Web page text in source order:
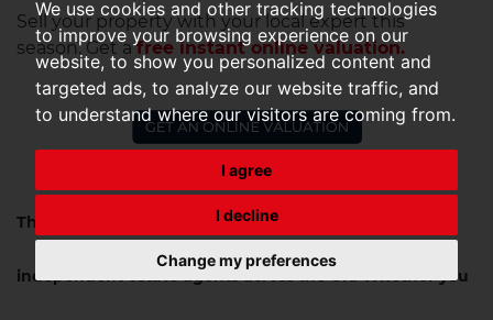
We use cookies and other tracking technologies
to improve your browsing experience on our
website, to show you personalized content and
targeted ads, to analyze our website traffic, and
to understand where our visitors are coming from.
I agree
I decline
Change my preferences
Sell your property with your local expert this
season.Get afree instant online valuation.
The Guild is a UK-wide network of hand-selected
independent estate agents across the UK. Whether you